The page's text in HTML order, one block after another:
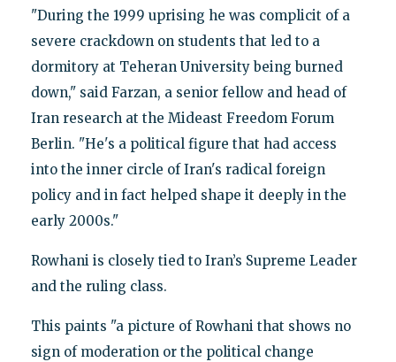
"During the 1999 uprising he was complicit of a
severe crackdown on students that led to a
dormitory at Teheran University being burned
down," said Farzan, a senior fellow and head of
Iran research at the Mideast Freedom Forum
Berlin. "He's a political figure that had access
into the inner circle of Iran's radical foreign
policy and in fact helped shape it deeply in the
early 2000s."
Rowhani is closely tied to Iran’s Supreme Leader
and the ruling class.
This paints "a picture of Rowhani that shows no
sign of moderation or the political change